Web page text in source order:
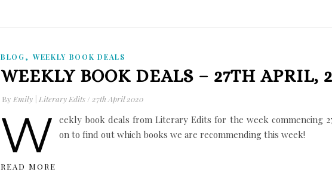
BLOG, WEEKLY BOOK DEALS
WEEKLY BOOK DEALS – 27TH APRIL,
By Emily | Literary Edits / 27th April 2020
W eekly book deals from Literary Edits for the week commencing
on to find out which books we are recommending this week!
READ MORE